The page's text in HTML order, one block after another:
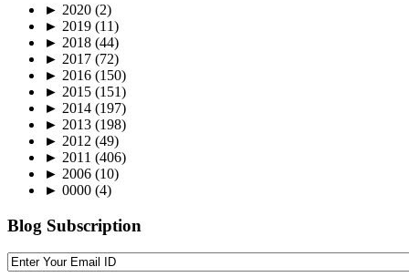
► 2020 (2)
► 2019 (11)
► 2018 (44)
► 2017 (72)
► 2016 (150)
► 2015 (151)
► 2014 (197)
► 2013 (198)
► 2012 (49)
► 2011 (406)
► 2006 (10)
► 0000 (4)
Blog Subscription